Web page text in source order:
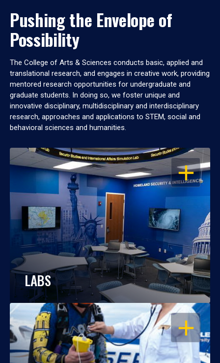
Pushing the Envelope of
Possibility
The College of Arts & Sciences conducts basic, applied and
translational research, and engages in creative work, providing
mentored research opportunities for undergraduate and
graduate students. In doing so, we foster unique and
innovative disciplinary, multidisciplinary and interdisciplinary
research, approaches and applications to STEM, social and
behavioral sciences and humanities.
OPEN
LABS
OPEN